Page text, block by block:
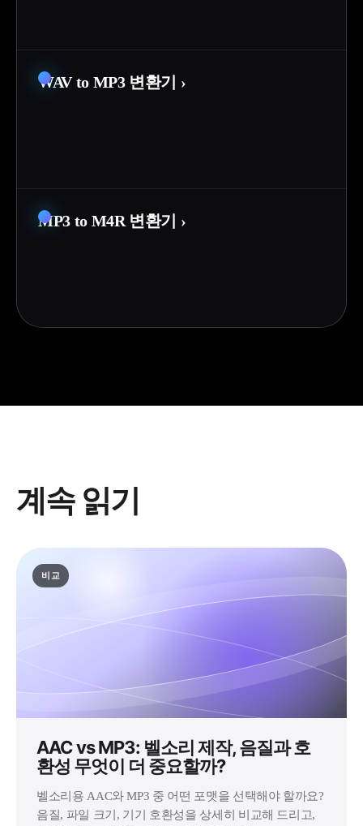
WAV to MP3 변환기 ›
MP3 to M4R 변환기 ›
계속 읽기
비교
AAC vs MP3: 벨소리 제작, 음질과 호
환성 무엇이 더 중요할까?
벨소리용 AAC와 MP3 중 어떤 포맷을 선택해야 할까요?
음질, 파일 크기, 기기 호환성을 상세히 비교해 드리고,